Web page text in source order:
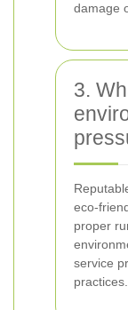
damage
3.
eco-
proper
service
practices.